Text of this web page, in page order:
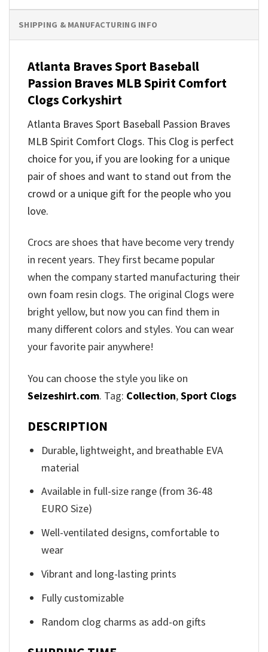
SHIPPING & MANUFACTURING INFO
Atlanta Braves Sport Baseball
Passion Braves MLB Spirit Comfort
Clogs Corkyshirt
Atlanta Braves Sport Baseball Passion Braves
MLB Spirit Comfort Clogs. This Clog is perfect
choice for you, if you are looking for a unique
pair of shoes and want to stand out from the
crowd or a unique gift for the people who you
love.
Crocs are shoes that have become very trendy
in recent years. They first became popular
when the company started manufacturing their
own foam resin clogs. The original Clogs were
bright yellow, but now you can find them in
many different colors and styles. You can wear
your favorite pair anywhere!
You can choose the style you like on
Seizeshirt.com. Tag: Collection,Sport Clogs
DESCRIPTION
Durable, lightweight, and breathable EVA
material
Available in full-size range (from 36-48
EURO Size)
Well-ventilated designs, comfortable to
wear
Vibrant and long-lasting prints
Fully customizable
Random clog charms as add-on gifts